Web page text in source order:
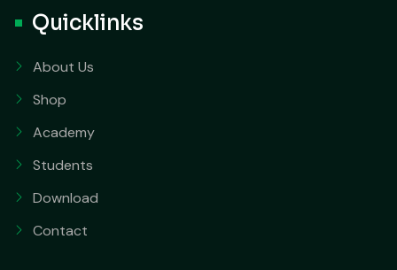
Quicklinks
About Us
Shop
Academy
Students
Download
Contact